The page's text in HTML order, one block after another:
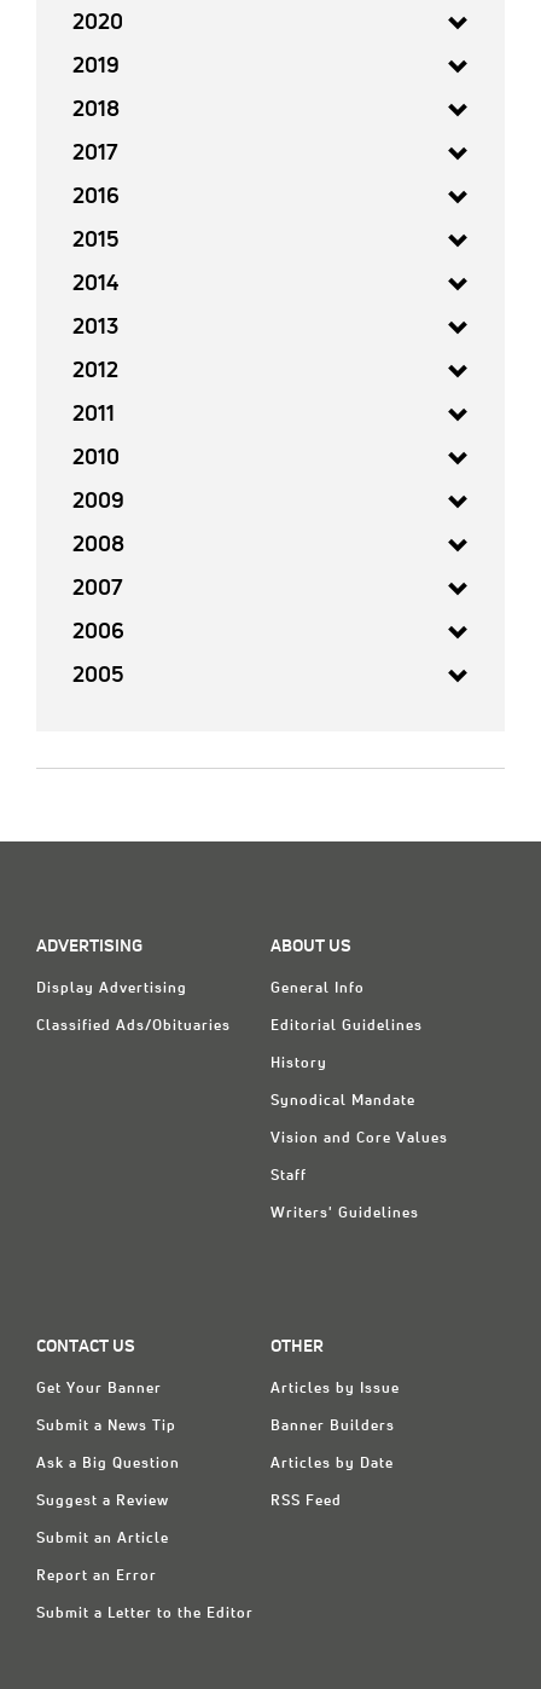
2020
2019
2018
2017
2016
2015
2014
2013
2012
2011
2010
2009
2008
2007
2006
2005
ADVERTISING
Display Advertising
Classified Ads/Obituaries
ABOUT US
General Info
Editorial Guidelines
History
Synodical Mandate
Vision and Core Values
Staff
Writers' Guidelines
CONTACT US
Get Your Banner
Submit a News Tip
Ask a Big Question
Suggest a Review
Submit an Article
Report an Error
Submit a Letter to the Editor
OTHER
Articles by Issue
Banner Builders
Articles by Date
RSS Feed